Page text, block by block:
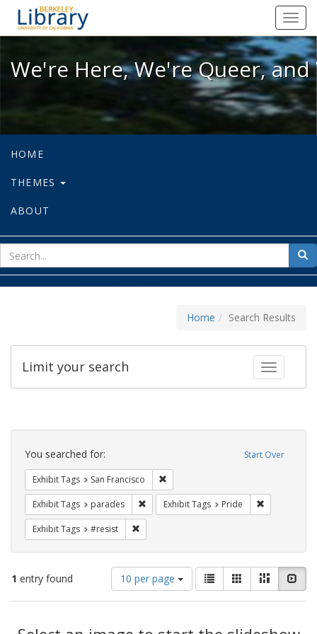
We're Here, We're Queer, and
We're Here, We're Queer,
HOME
THEMES
ABOUT
for
Home Search Results
Toggle
Limit your search
Search
Constraints Start Over
You searched for:
Exhibit Tags San Francisco
Exhibit Tags parades Remove constraint Exhibit Tags: parades
Exhibit Tags Pride
Exhibit Tags #resist
1 entry found
Number
of
results
display
10 per page
View
results
as:
List GalleryMasonry